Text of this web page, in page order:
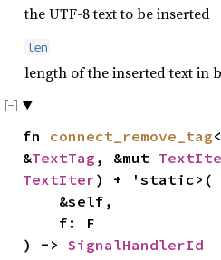
the UTF-8 text to be inserted
len
length of the inserted text in
fn connect_remove_tag
&TextTag , &mut
TextIter) + 'static>(
&self,
f: F
) -> SignalHandlerId